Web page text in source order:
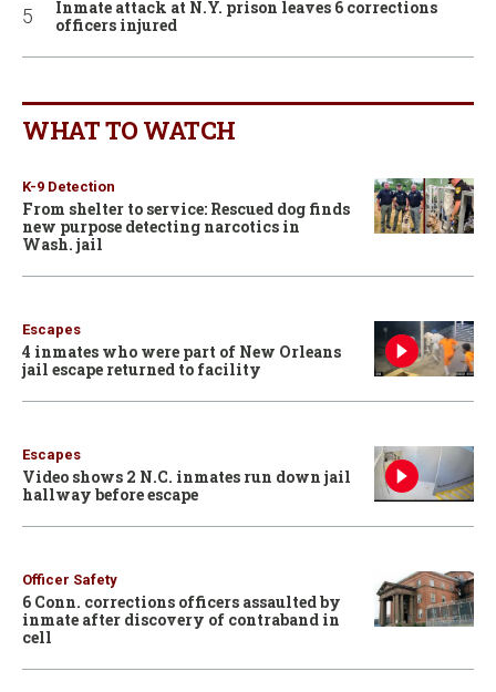
Inmate attack at N.Y. prison leaves 6 corrections
officers injured
WHAT TO WATCH
K-9 Detection
From shelter to service: Rescued dog finds
new purpose detecting narcotics in
Wash. jail
Escapes
4 inmates who were part of New Orleans
jail escape returned to facility
Escapes
Video shows 2 N.C. inmates run down jail
hallway before escape
Officer Safety
6 Conn. corrections officers assaulted by
inmate after discovery of contraband in
cell